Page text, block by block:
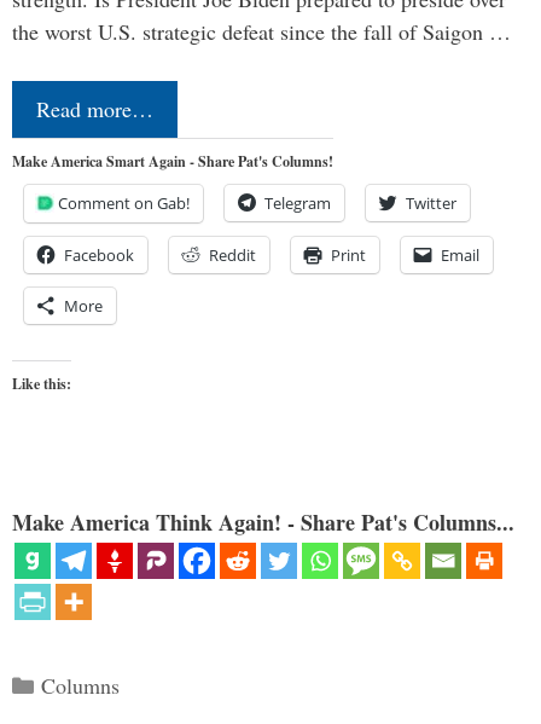
the worst U.S. strategic defeat since the fall of Saigon …
Read more…
Make America Smart Again - Share Pat's Columns!
Comment on Gab! Telegram Twitter
Facebook Reddit Print Email
More
Like this:
Make America Think Again! - Share Pat's Columns...
Categories
Columns